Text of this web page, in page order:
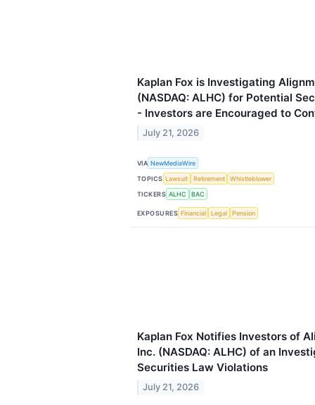
Kaplan Fox is Investigating
(NASDAQ: ALHC) for Potential
- Investors are Encouraged to
July 21, 2026
VIA NewMediaWire
TOPICS Lawsuit Retirement
Whistleblower
TICKERS ALHC BAC
EXPOSURES Financial Legal Pension
Kaplan Fox Notifies Investors of
Inc. (NASDAQ: ALHC) of an
Securities Law Violations
July 21, 2026